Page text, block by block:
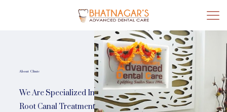
About Clinic
We Are Specialized In
Root Canal Treatment